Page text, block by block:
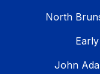
North
John